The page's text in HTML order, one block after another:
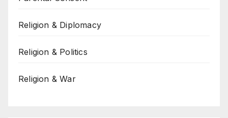
Religion & Diplomacy
Religion & Politics
Religion & War